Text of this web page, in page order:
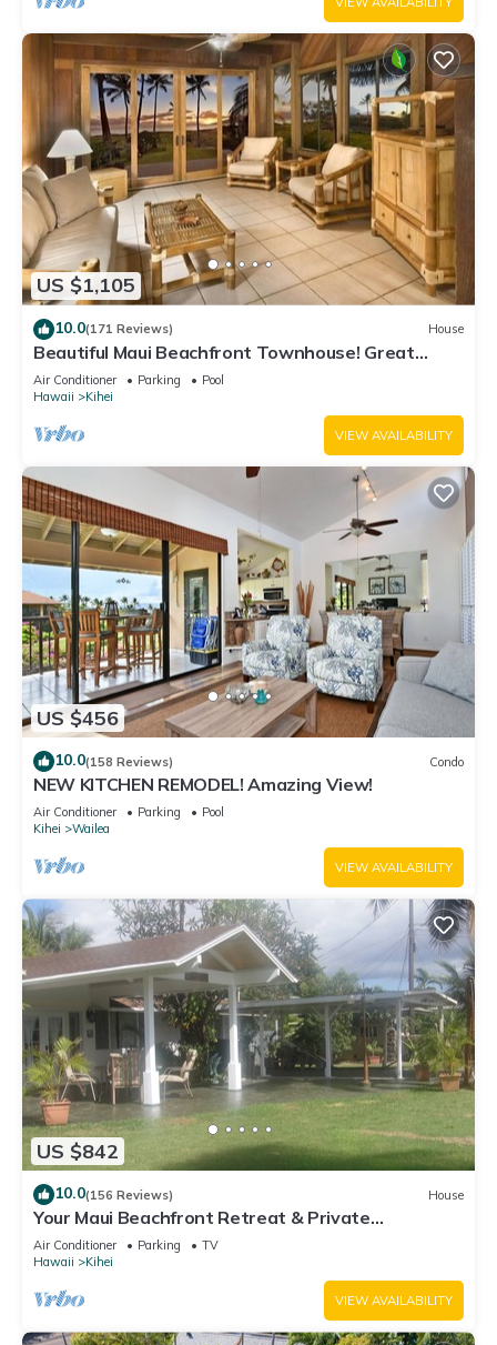
US $1,105
10.0(171 Reviews) House
Beautiful Maui Beachfront Townhouse! Great
Views! 200+ Five Star Reviews !
Air Conditioner Parking
Pool
Hawaii
Kihei
VIEW AVAILABILITY
US $456
10.0(158 Reviews) Condo
NEW KITCHEN REMODEL! Amazing View!
Air Conditioner Parking
Pool
Kihei
Wailea
VIEW AVAILABILITY
US $842
10.0(156 Reviews) House
Your Maui Beachfront Retreat & Private
Observation Deck - PERMIT #STKM 2015/0003
Air Conditioner Parking
TV
Hawaii
Kihei
VIEW AVAILABILITY